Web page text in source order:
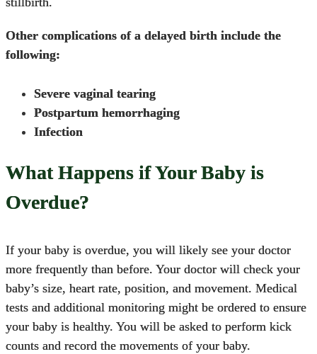
Other complications of a delayed birth include the
following:
Severe vaginal tearing
Postpartum hemorrhaging
Infection
What Happens if Your Baby is
Overdue?
If your baby is overdue, you will likely see your doctor
more frequently than before. Your doctor will check your
baby’s size, heart rate, position, and movement. Medical
tests and additional monitoring might be ordered to ensure
your baby is healthy. You will be asked to perform kick
counts and record the movements of your baby.